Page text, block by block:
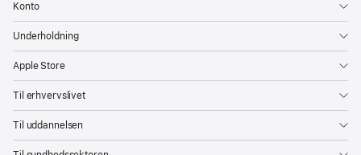
Konto
Underholdning
Apple Store
Til erhvervslivet
Til uddannelsen